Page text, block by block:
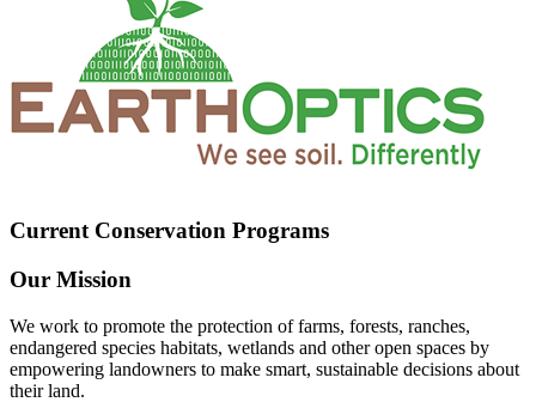
Current Conservation Programs
Our Mission
We work to promote the protection of farms, forests, ranches,
endangered species habitats, wetlands and other open spaces by
empowering landowners to make smart, sustainable decisions about
their land.